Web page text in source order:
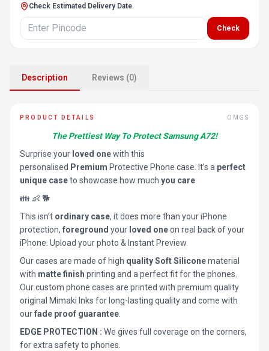
Check Estimated Delivery Date
Check
Description Reviews (0)
PRODUCT DETAILS OMGS
The Prettiest Way To Protect Samsung A72!
Surprise your loved onewith this
personalised Premium Protective Phone case. It’s a perfect
unique caseto showcase how much you care
👪 👶 🐕
This isn’t ordinary case, it does more than your iPhone
protection, foreground your loved oneon real back of your
iPhone. Upload your photo & Instant Preview.
Our cases are made of high quality Soft Siliconematerial
with matte finish printing and a perfect fit for the phones.
Our custom phone cases are printed with premium quality
original Mimaki Inks for long-lasting quality and come with
ourfade proof guarantee
EDGE PROTECTION : We gives full coverage on the corners,
for extra safety to phones.